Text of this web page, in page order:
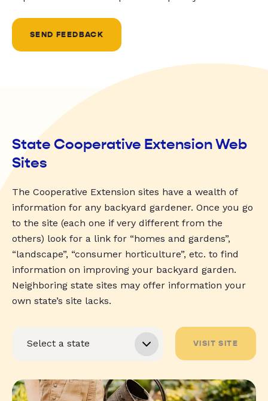
SEND FEEDBACK
State Cooperative Extension Web
Sites
The Cooperative Extension sites have a wealth of
information for any backyard gardener. Once you go
to the site (each one if very different from the
others) look for a link for “homes and gardens”,
“landscape”, “consumer horticulture”, etc. to find
information on improving your backyard garden.
Neighboring state sites may offer information your
own state’s site lacks.
VISIT SITE